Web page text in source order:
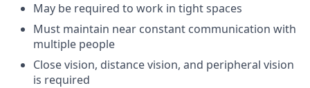
May be required to work in tight spaces
Must maintain near constant communication with
multiple people
Close vision, distance vision, and peripheral vision
is required